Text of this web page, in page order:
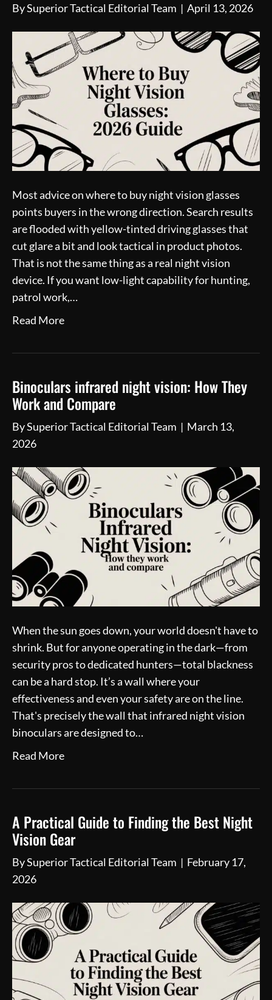
BySuperior Tactical Editorial Team | April 13, 2026
Most advice on where to buy night vision glasses
points buyers in the wrong direction. Search results
are flooded with yellow-tinted driving glasses that
cut glare a bit and look tactical in product photos.
That is not the same thing as a real night vision
device. If you want low-light capability for hunting,
patrol work,…
Read More
Binoculars infrared night vision: How They
Work and Compare
BySuperior Tactical Editorial Team | March 13,
2026
When the sun goes down, your world doesn't have to
shrink. But for anyone operating in the dark—from
security pros to dedicated hunters—total blackness
can be a hard stop. It’s a wall where your
effectiveness and even your safety are on the line.
That's precisely the wall that infrared night vision
binoculars are designed to…
Read More
A Practical Guide to Finding the Best Night
Vision Gear
BySuperior Tactical Editorial Team | February 17,
2026